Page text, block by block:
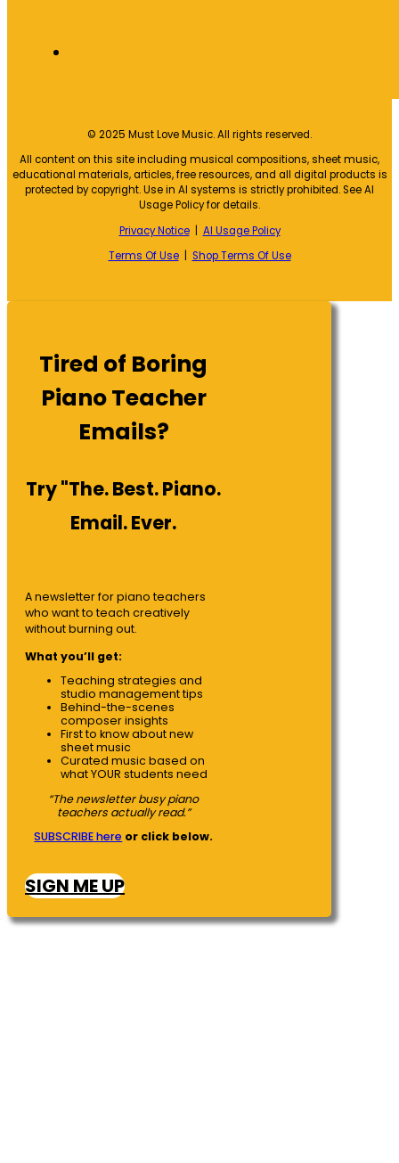
© 2025 Must Love Music. All rights reserved.
All content on this site including musical compositions, sheet music,
educational materials, articles, free resources, and all digital products is
protected by copyright. Use in AI systems is strictly prohibited. See AI
Usage Policy for details.
Privacy Notice| AI Usage Policy
Terms Of Use| Shop Terms Of Use
Tired of Boring
Piano Teacher
Emails?
Try "The. Best. Piano.
Email. Ever.
A newsletter for piano teachers
who want to teach creatively
without burning out.
What you’ll get:
Teaching strategies and
studio management tips
Behind-the-scenes
composer insights
First to know about new
sheet music
Curated music based on
what YOUR students need
“The newsletter busy piano
teachers actually read.”
SUBSCRIBE here or click below.
SIGN ME UP